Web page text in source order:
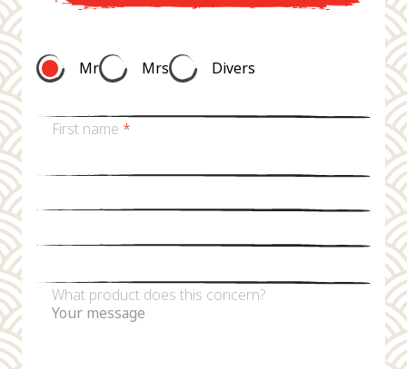
Mr Mrs Divers
First name *
What product does this concern?